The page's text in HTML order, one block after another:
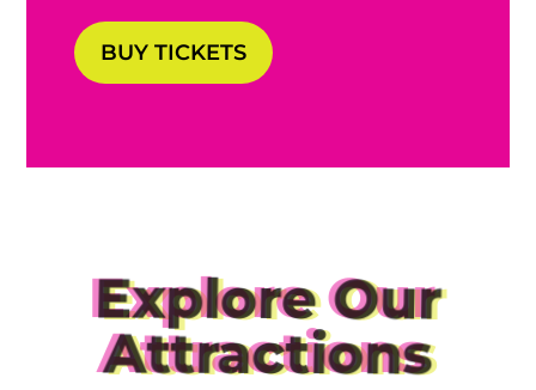
BUY TICKETS
Explore Our
Attractions